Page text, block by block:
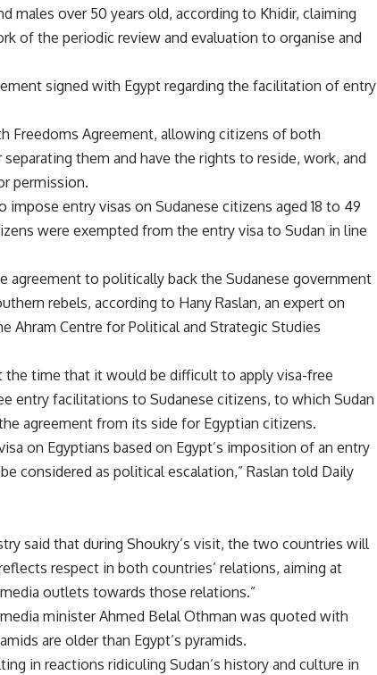
males over 50 years old, according to Khidir, claiming
of the periodic review and evaluation to organise and
signed with Egypt regarding the facilitation of entry
Freedoms Agreement, allowing citizens of both
them and have the rights to reside, work, and
permission.
entry visas on Sudanese citizens aged 18 to 49
were exempted from the entry visa to Sudan in line
agreement to politically back the Sudanese government
rebels, according to Hany Raslan, an expert on
Ahram Centre for Political and Strategic Studies
the time that it would be difficult to apply visa-free
entry facilitations to Sudanese citizens, to which Sudan
agreement from its side for Egyptian citizens.
on Egyptians based on Egypt’s imposition of an entry
considered as political escalation,” Raslan told Daily
said that during Shoukry’s visit, the two countries will
respect in both countries’ relations, aiming at
outlets towards those relations.”
minister Ahmed Belal Othman was quoted with
are older than Egypt’s pyramids.
in reactions ridiculing Sudan’s history and culture in